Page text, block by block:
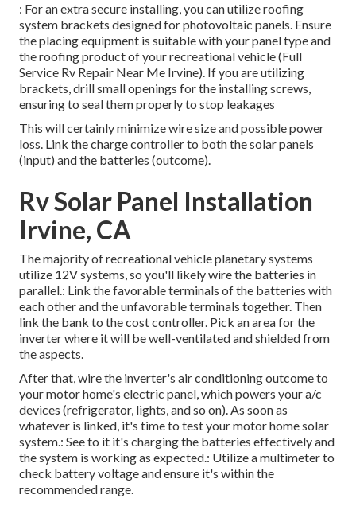
: For an extra secure installing, you can utilize roofing
system brackets designed for photovoltaic panels. Ensure
the placing equipment is suitable with your panel type and
the roofing product of your recreational vehicle (Full
Service Rv Repair Near Me Irvine). If you are utilizing
brackets, drill small openings for the installing screws,
ensuring to seal them properly to stop leakages
This will certainly minimize wire size and possible power
loss. Link the charge controller to both the solar panels
(input) and the batteries (outcome).
Rv Solar Panel Installation
Irvine, CA
The majority of recreational vehicle planetary systems
utilize 12V systems, so you'll likely wire the batteries in
parallel.: Link the favorable terminals of the batteries with
each other and the unfavorable terminals together. Then
link the bank to the cost controller. Pick an area for the
inverter where it will be well-ventilated and shielded from
the aspects.
After that, wire the inverter's air conditioning outcome to
your motor home's electric panel, which powers your a/c
devices (refrigerator, lights, and so on). As soon as
whatever is linked, it's time to test your motor home solar
system.: See to it it's charging the batteries effectively and
the system is working as expected.: Utilize a multimeter to
check battery voltage and ensure it's within the
recommended range.